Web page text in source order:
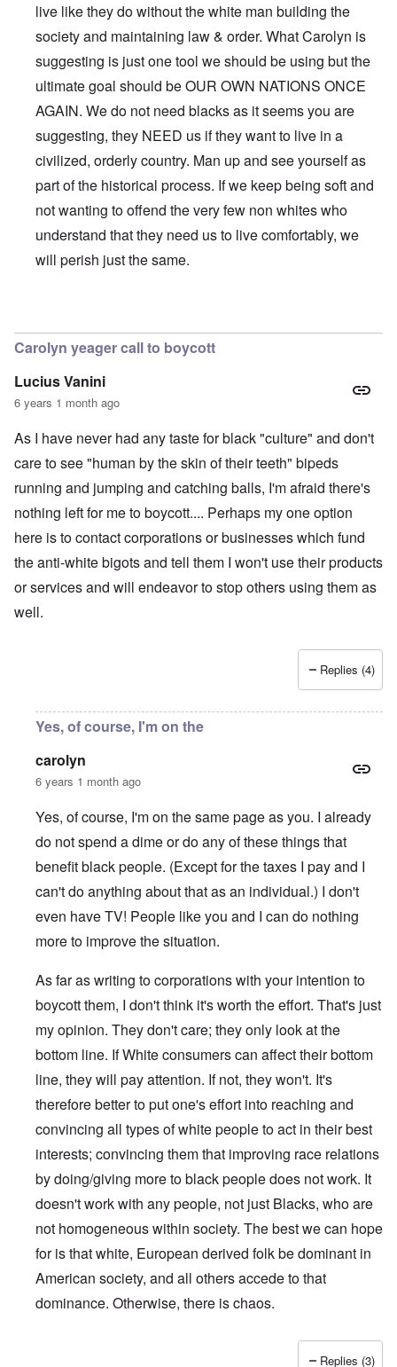
live like they do without the white man building the
society and maintaining law & order. What Carolyn is
suggesting is just one tool we should be using but the
ultimate goal should be OUR OWN NATIONS ONCE
AGAIN. We do not need blacks as it seems you are
suggesting, they NEED us if they want to live in a
civilized, orderly country. Man up and see yourself as
part of the historical process. If we keep being soft and
not wanting to offend the very few non whites who
understand that they need us to live comfortably, we
will perish just the same.
Carolyn yeager call to boycott
Lucius Vanini
6 years 1 month ago
As I have never had any taste for black "culture" and don't
care to see "human by the skin of their teeth" bipeds
running and jumping and catching balls, I'm afraid there's
nothing left for me to boycott.... Perhaps my one option
here is to contact corporations or businesses which fund
the anti-white bigots and tell them I won't use their products
or services and will endeavor to stop others using them as
well.
Replies (4)
Yes, of course, I'm on the
carolyn
6 years 1 month ago
Yes, of course, I'm on the same page as you. I already
do not spend a dime or do any of these things that
benefit black people. (Except for the taxes I pay and I
can't do anything about that as an individual.) I don't
even have TV! People like you and I can do nothing
more to improve the situation.
As far as writing to corporations with your intention to
boycott them, I don't think it's worth the effort. That's just
my opinion. They don't care; they only look at the
bottom line. If White consumers can affect their bottom
line, they will pay attention. If not, they won't. It's
therefore better to put one's effort into reaching and
convincing all types of white people to act in their best
interests; convincing them that improving race relations
by doing/giving more to black people does not work. It
doesn't work with any people, not just Blacks, who are
not homogeneous within society. The best we can hope
for is that white, European derived folk be dominant in
American society, and all others accede to that
dominance. Otherwise, there is chaos.
Replies (3)